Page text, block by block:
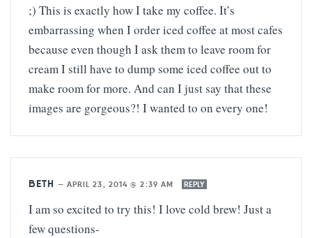
;) This is exactly how I take my coffee. It’s
embarrassing when I order iced coffee at most cafes
because even though I ask them to leave room for
cream I still have to dump some iced coffee out to
make room for more. And can I just say that these
images are gorgeous?! I wanted to on every one!
BETH — APRIL 23, 2014 @ 2:39 AM REPLY
I am so excited to try this! I love cold brew! Just a
few questions-